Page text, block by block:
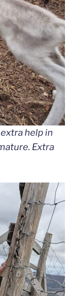
help in
Extra